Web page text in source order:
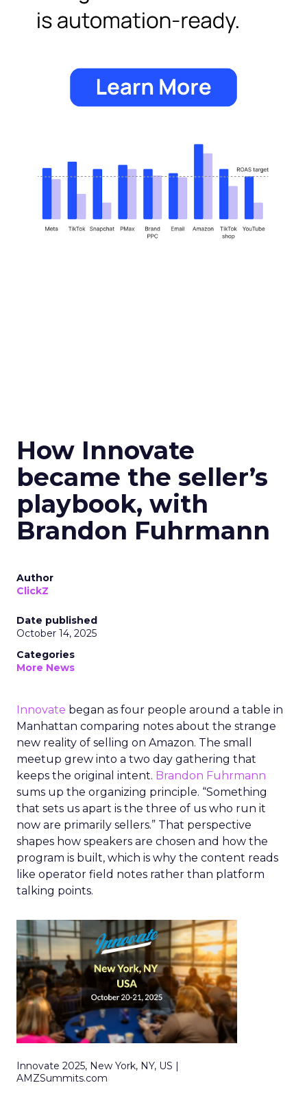
How Innovate
became the seller’s
playbook, with
Brandon Fuhrmann
Author
ClickZ
Date published
October 14, 2025
Categories
More News
Innovate began as four people around a table in
Manhattan comparing notes about the strange
new reality of selling on Amazon. The small
meetup grew into a two day gathering that
keeps the original intent. Brandon Fuhrmann
sums up the organizing principle. “Something
that sets us apart is the three of us who run it
now are primarily sellers.” That perspective
shapes how speakers are chosen and how the
program is built, which is why the content reads
like operator field notes rather than platform
talking points.
Innovate 2025, New York, NY, US |
AMZSummits.com